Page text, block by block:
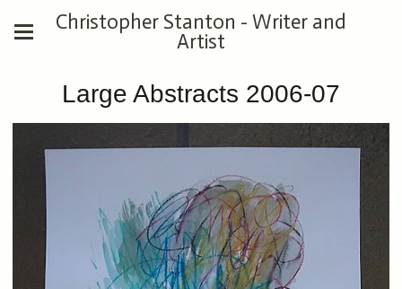
Christopher Stanton - Writer and
Artist
Large Abstracts 2006-07